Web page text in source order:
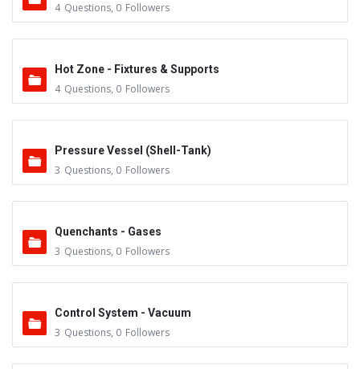
4 Questions, 0 Followers
Hot Zone - Fixtures & Supports
4 Questions, 0 Followers
Pressure Vessel (Shell-Tank)
3 Questions, 0 Followers
Quenchants - Gases
3 Questions, 0 Followers
Control System - Vacuum
3 Questions, 0 Followers